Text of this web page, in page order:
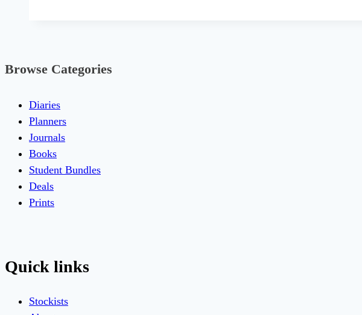
Browse Categories
Diaries
Planners
Journals
Books
Student Bundles
Deals
Prints
Quick links
Stockists